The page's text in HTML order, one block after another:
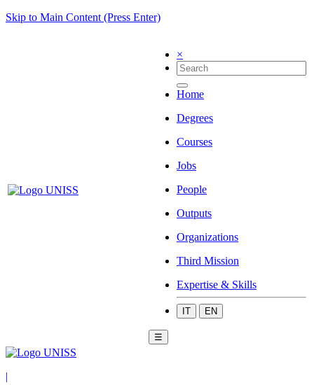
Skip to Main Content (Press Enter)
×
Home
Degrees
Courses
Jobs
People
Outputs
Organizations
Third Mission
Expertise & Skills
IT EN
☰
|